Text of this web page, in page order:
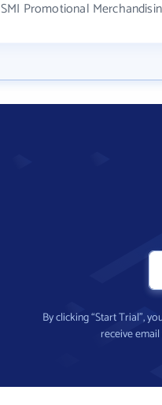
SMI Promotional
By clicking “Start Trial”,
receive